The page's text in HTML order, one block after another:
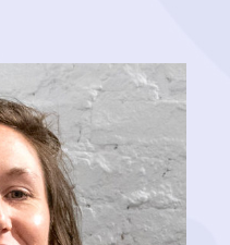
in the contractor space. He
after the acquisition of
COO for 5 years. Jason is an
in operations, automation,
sales, and technology.
roofing, building
management and providing
Contractor, Jason is focused
relationships with